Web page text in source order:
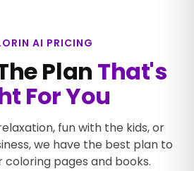
AI PRICING
Plan That's
For You
fun with the kids, or
we have the best plan to
pages and books.